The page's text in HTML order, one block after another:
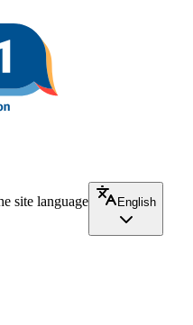
site language
English